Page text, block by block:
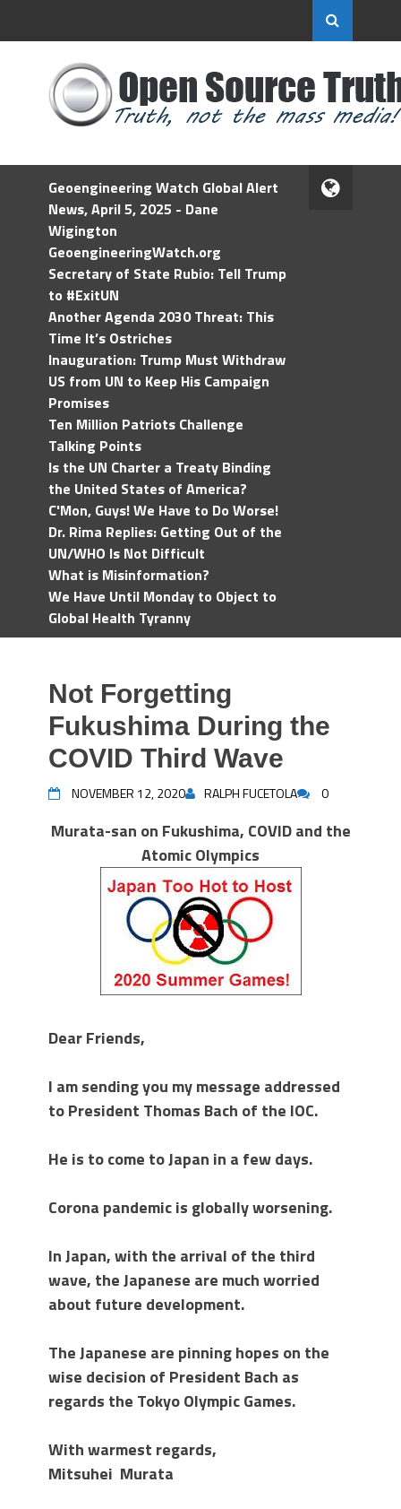
Geoengineering Watch Global Alert
News, April 5, 2025 - Dane
Wigington
GeoengineeringWatch.org
Secretary of State Rubio: Tell Trump
to #ExitUN
Another Agenda 2030 Threat: This
Time It’s Ostriches
Inauguration: Trump Must Withdraw
US from UN to Keep His Campaign
Promises
Ten Million Patriots Challenge
Talking Points
Is the UN Charter a Treaty Binding
the United States of America?
C'Mon, Guys! We Have to Do Worse!
Dr. Rima Replies: Getting Out of the
UN/WHO Is Not Difficult
What is Misinformation?
We Have Until Monday to Object to
Global Health Tyranny
Not Forgetting
Fukushima During the
COVID Third Wave
NOVEMBER 12, 2020 RALPH FUCETOLA 0
Murata-san on Fukushima, COVID and the
Atomic Olympics
Dear Friends,
I am sending you my message addressed
to President Thomas Bach of the IOC.
He is to come to Japan in a few days.
Corona pandemic is globally worsening.
In Japan, with the arrival of the third
wave, the Japanese are much worried
about future development.
The Japanese are pinning hopes on the
wise decision of President Bach as
regards the Tokyo Olympic Games.
With warmest regards,
Mitsuhei Murata